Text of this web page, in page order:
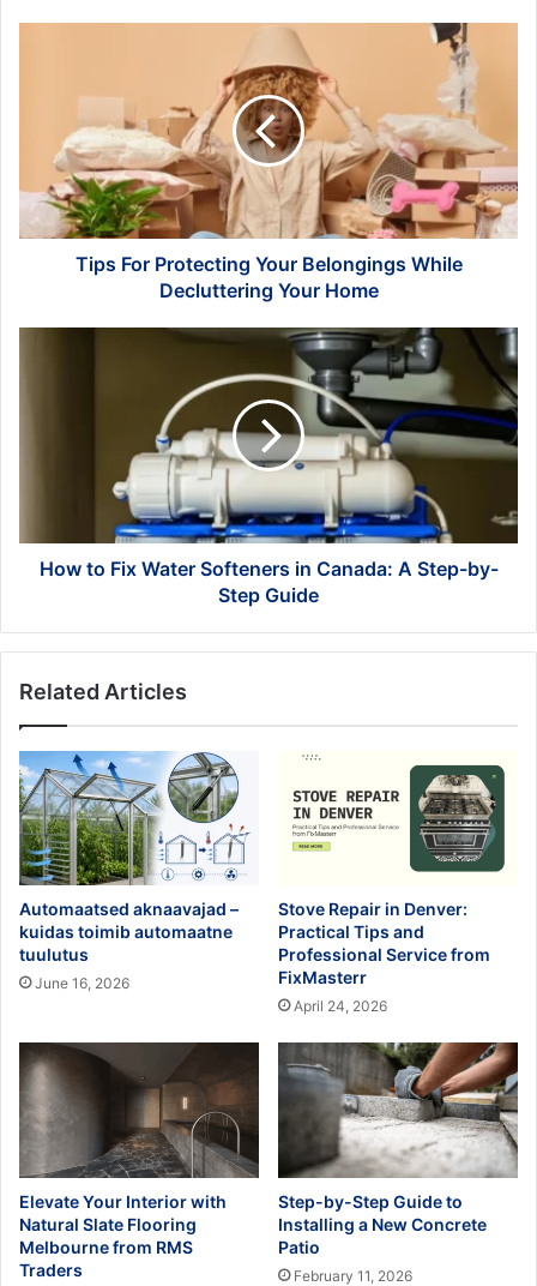
Belongings
While
Decluttering
Your
Home
Tips For Protecting Your Belongings While
Decluttering Your Home
Step-
by-How to Fix Water Softeners in Canada: A Step-by-
Step Guide
Related Articles
Automaatsed aknaavajad –
kuidas toimib automaatne
tuulutus
June 16, 2026
Stove Repair in Denver:
Practical Tips and
Professional Service from
FixMasterr
April 24, 2026
Elevate Your Interior with
Natural Slate Flooring
Melbourne from RMS
Traders
Step-by-Step Guide to
Installing a New Concrete
Patio
February 11, 2026